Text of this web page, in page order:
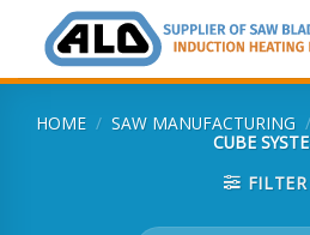
content
HOME / SAW MANUFACTURING /
CUBE
FILTER